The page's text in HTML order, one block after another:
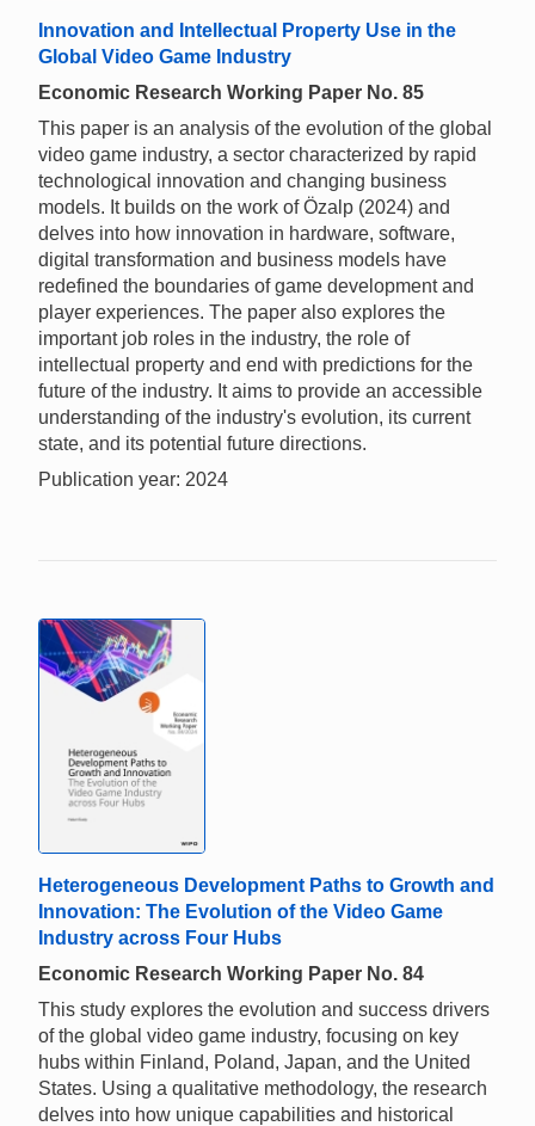
Innovation and Intellectual Property Use in the
Global Video Game Industry
Economic Research Working Paper No. 85
This paper is an analysis of the evolution of the global
video game industry, a sector characterized by rapid
technological innovation and changing business
models. It builds on the work of Özalp (2024) and
delves into how innovation in hardware, software,
digital transformation and business models have
redefined the boundaries of game development and
player experiences. The paper also explores the
important job roles in the industry, the role of
intellectual property and end with predictions for the
future of the industry. It aims to provide an accessible
understanding of the industry's evolution, its current
state, and its potential future directions.
Publication year: 2024
Heterogeneous Development Paths to Growth and
Innovation: The Evolution of the Video Game
Industry across Four Hubs
Economic Research Working Paper No. 84
This study explores the evolution and success drivers
of the global video game industry, focusing on key
hubs within Finland, Poland, Japan, and the United
States. Using a qualitative methodology, the research
delves into how unique capabilities and historical